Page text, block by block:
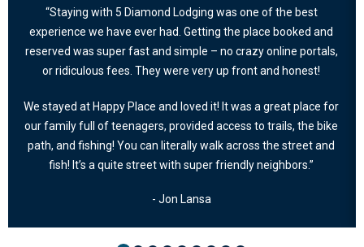
“Staying with 5 Diamond Lodging was one of the best
experience we have ever had. Getting the place booked and
reserved was super fast and simple – no crazy online portals,
or ridiculous fees. They were very up front and honest!
We stayed at Happy Place and loved it! It was a great place for
our family full of teenagers, provided access to trails, the bike
path, and fishing! You can literally walk across the street and
fish! It’s a quite street with super friendly neighbors.”
- Jon Lansa